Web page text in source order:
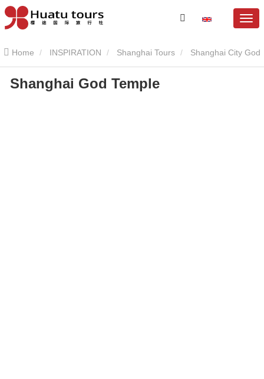
Home INSPIRATION Shanghai Tours Shanghai City God
Temple Shanghai God Temple
Shanghai God Temple